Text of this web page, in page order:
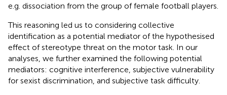
e.g. dissociation from the group of female football players.
This reasoning led us to considering collective
identification as a potential mediator of the hypothesised
effect of stereotype threat on the motor task. In our
analyses, we further examined the following potential
mediators: cognitive interference, subjective vulnerability
for sexist discrimination, and subjective task difficulty.